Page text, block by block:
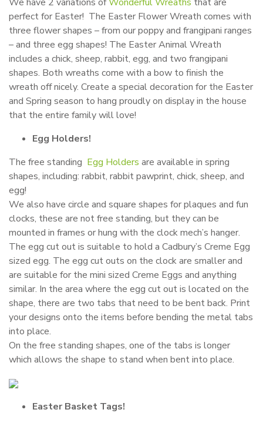
perfect for Easter! The Easter Flower Wreath comes with
three flower shapes – from our poppy and frangipani ranges
– and three egg shapes! The Easter Animal Wreath
includes a chick, sheep, rabbit, egg, and two frangipani
shapes. Both wreaths come with a bow to finish the
wreath off nicely. Create a special decoration for the Easter
and Spring season to hang proudly on display in the house
that the entire family will love!
Egg Holders!
The free standing Egg Holders are available in spring
shapes, including: rabbit, rabbit pawprint, chick, sheep, and
egg!
We also have circle and square shapes for plaques and fun
clocks, these are not free standing, but they can be
mounted in frames or hung with the clock mech’s hanger.
The egg cut out is suitable to hold a Cadbury’s Creme Egg
sized egg. The egg cut outs on the clock are smaller and
are suitable for the mini sized Creme Eggs and anything
similar. In the area where the egg cut out is located on the
shape, there are two tabs that need to be bent back. Print
your designs onto the items before bending the metal tabs
into place.
On the free standing shapes, one of the tabs is longer
which allows the shape to stand when bent into place.
Easter Basket Tags!